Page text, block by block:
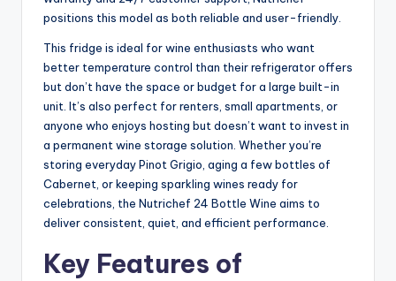
positions this model as both reliable and user-friendly.
This fridge is ideal for wine enthusiasts who want
better temperature control than their refrigerator offers
but don’t have the space or budget for a large built-in
unit. It’s also perfect for renters, small apartments, or
anyone who enjoys hosting but doesn’t want to invest in
a permanent wine storage solution. Whether you’re
storing everyday Pinot Grigio, aging a few bottles of
Cabernet, or keeping sparkling wines ready for
celebrations, the Nutrichef 24 Bottle Wine aims to
deliver consistent, quiet, and efficient performance.
Key Features of